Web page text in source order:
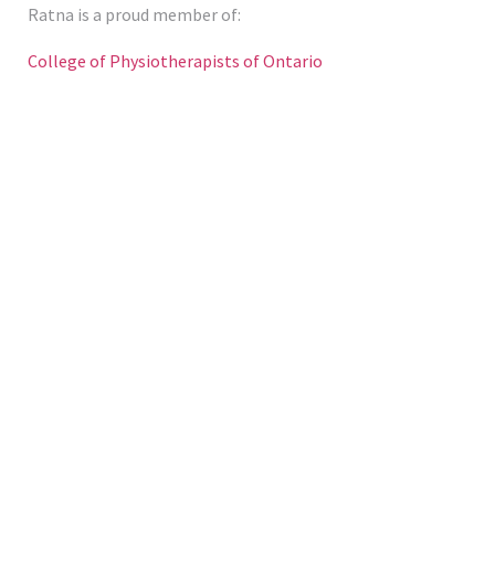
Ratna is a proud member of:
College of Physiotherapists of Ontario